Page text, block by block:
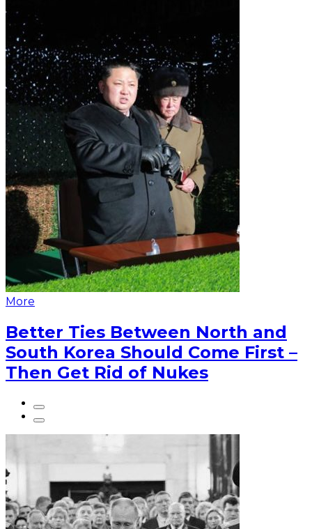
More
Better Ties Between North and
South Korea Should Come First –
Then Get Rid of Nukes